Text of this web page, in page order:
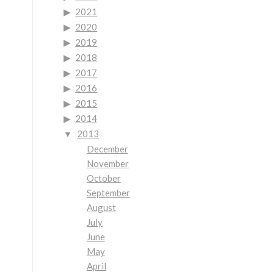
2021
2020
2019
2018
2017
2016
2015
2014
2013
December
November
October
September
August
July
June
May
April